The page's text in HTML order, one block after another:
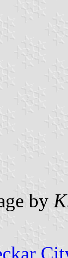
by